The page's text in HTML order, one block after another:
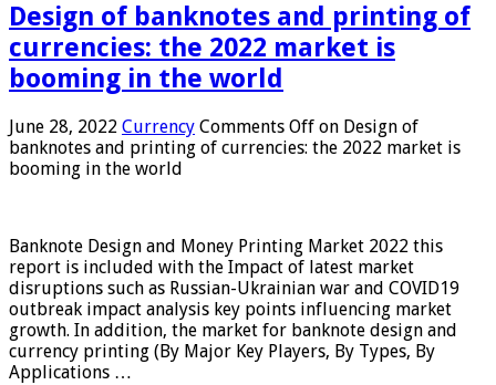
Design of banknotes and printing of
currencies: the 2022 market is
booming in the world
June 28, 2022 Currency Comments Off on Design of
banknotes and printing of currencies: the 2022 market is
booming in the world
Banknote Design and Money Printing Market 2022 this
report is included with the Impact of latest market
disruptions such as Russian-Ukrainian war and COVID19
outbreak impact analysis key points influencing market
growth. In addition, the market for banknote design and
currency printing (By Major Key Players, By Types, By
Applications …